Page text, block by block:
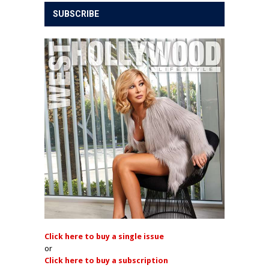
SUBSCRIBE
Click here to buy a single issue
or
Click here to buy a subscription